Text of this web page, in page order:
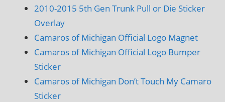
2010-2015 5th Gen Trunk Pull or Die Sticker
Overlay
Camaros of Michigan Official Logo Magnet
Camaros of Michigan Official Logo Bumper
Sticker
Camaros of Michigan Don’t Touch My Camaro
Sticker